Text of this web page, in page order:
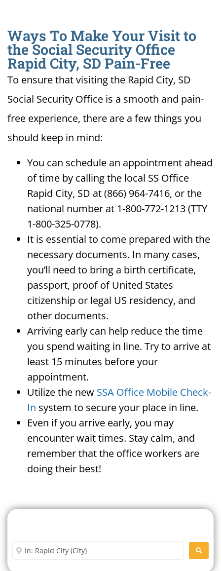
Ways To Make Your Visit to
the Social Security Office
Rapid City, SD Pain-Free
To ensure that visiting the Rapid City, SD
Social Security Office is a smooth and pain-
free experience, there are a few things you
should keep in mind:
You can schedule an appointment ahead
of time by calling the local SS Office
Rapid City, SD at (866) 964-7416, or the
national number at 1-800-772-1213 (TTY
1-800-325-0778).
It is essential to come prepared with the
necessary documents. In many cases,
you’ll need to bring a birth certificate,
passport, proof of United States
citizenship or legal US residency, and
other documents.
Arriving early can help reduce the time
you spend waiting in line. Try to arrive at
least 15 minutes before your
appointment.
Utilize the new SSA Office Mobile Check-
In system to secure your place in line.
Even if you arrive early, you may
encounter wait times. Stay calm, and
remember that the office workers are
doing their best!
Enter City or Zip Code